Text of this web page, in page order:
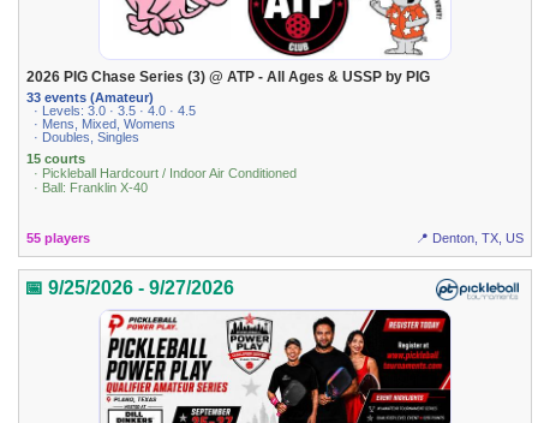
2026 PIG Chase Series (3) @ ATP - All Ages & USSP by PIG
33 events (Amateur)
· Levels: 3.0 · 3.5 · 4.0 · 4.5
· Mens, Mixed, Womens
· Doubles, Singles
15 courts
· Pickleball Hardcourt / Indoor Air Conditioned
· Ball: Franklin X-40
55 players 📍 Denton, TX, US
📅 9/25/2026 - 9/27/2026